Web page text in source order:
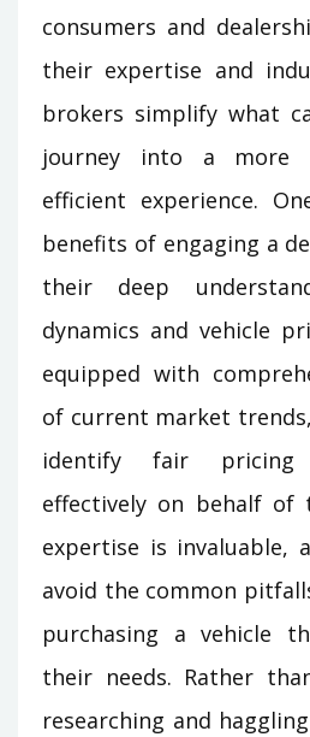
consumers and
their expertise and
brokers simplify what
journey into a more
efficient experience.
benefits of engaging a
their deep
dynamics and vehicle
equipped with
of current market
identify fair pricing
effectively on behalf of
expertise is invaluable,
avoid the common
purchasing a vehicle
their needs. Rather
researching and